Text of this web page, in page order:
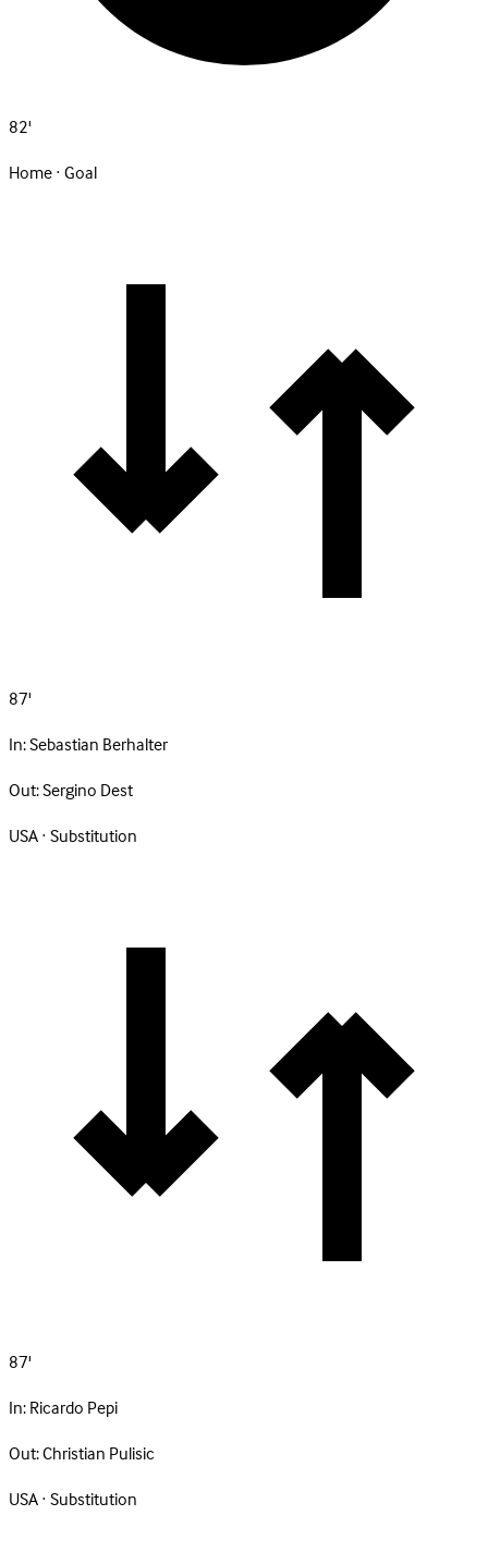
82'
Home · Goal
87'
In:Sebastian Berhalter
Out:Sergino Dest
USA · Substitution
87'
In:Ricardo Pepi
Out:Christian Pulisic
USA · Substitution